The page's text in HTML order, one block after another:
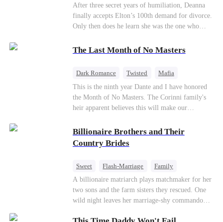
Divorce
CEO Toxic Love
After three secret years of humiliation, Deanna
finally accepts Elton’s 100th demand for divorce.
Only then does he learn she was the one who
Deanna has already married billionaire heir Jacob
The Last Month of No Masters
Dark Romance Twisted
Mafia
Chasing Love
Regret
This is the ninth year Dante and I have honored
the Month of No Masters. The Corinni family's
heir apparent believes this will make our
dating anniversary each year, he is free, and we
stay out of each other's lives. If either of us finds
someone more suitable, we are to wish them
after a month. Around me, the men of the family
are spraying champagne with abandon. "To
another year of freedom! Congratulations to our
Underboss on reclaiming his bachelor status!"
Billionaire Brothers and Their
Country Brides
Sweet Flash-Marriage
Family
Billionaire
Contract Marriage
Love After Marriage
A billionaire matriarch plays matchmaker for her
two sons and the farm sisters they rescued. One
wild night leaves her marriage-shy commando